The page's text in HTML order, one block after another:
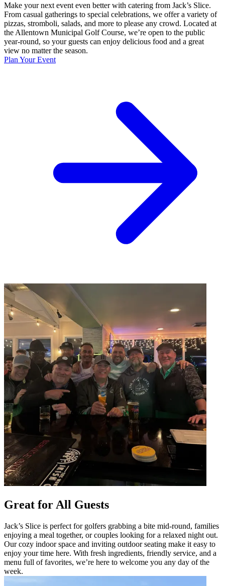
Make your next event even better with catering from Jack’s Slice.
From casual gatherings to special celebrations, we offer a variety of
pizzas, stromboli, salads, and more to please any crowd. Located at
the Allentown Municipal Golf Course, we’re open to the public
year-round, so your guests can enjoy delicious food and a great
view no matter the season.
Plan Your Event
Great for All Guests
Jack’s Slice is perfect for golfers grabbing a bite mid-round, families
enjoying a meal together, or couples looking for a relaxed night out.
Our cozy indoor space and inviting outdoor seating make it easy to
enjoy your time here. With fresh ingredients, friendly service, and a
menu full of favorites, we’re here to welcome you any day of the
week.